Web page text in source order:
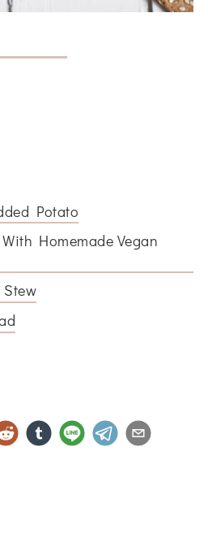
Potato
Homemade Vegan